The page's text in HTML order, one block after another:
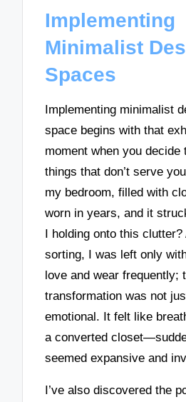
Implementing
Minimalist
Spaces
Implementing minimalist
space begins with that
moment when you decide
things that don’t serve
my bedroom, filled with
worn in years, and it
I holding onto this
sorting, I was left only
love and wear frequently;
transformation was not
emotional. It felt like
a converted
seemed expansive and
I’ve also discovered the